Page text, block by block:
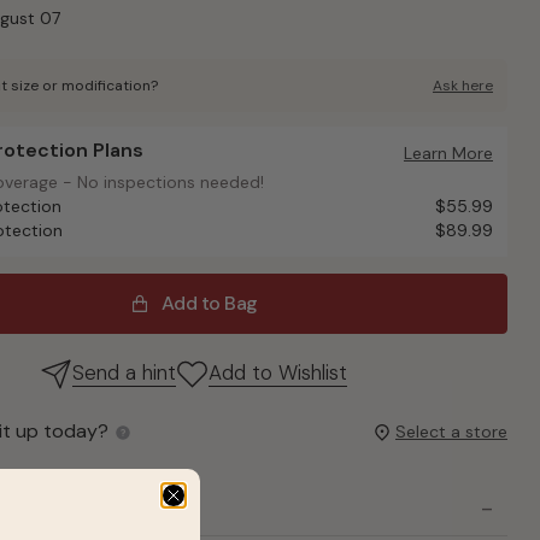
07
size or modification? Ask here
Plans
- No inspections needed!
Plans
Learn More
- No inspections needed!
$55.99
$89.99
Add to Bag
Send a hint Add to Wishlist
up today? Select a store